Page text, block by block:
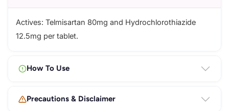
Actives: Telmisartan 80mg and Hydrochlorothiazide
12.5mg per tablet.
How To Use
Precautions & Disclaimer